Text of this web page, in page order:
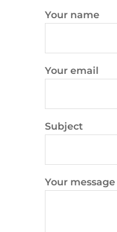
Your name
Your email
Subject
Your